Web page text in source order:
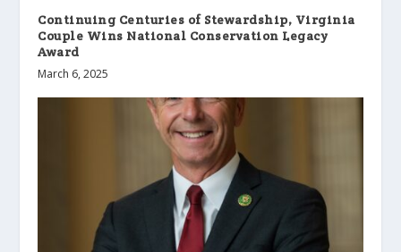
Continuing Centuries of Stewardship, Virginia
Couple Wins National Conservation Legacy
Award
March 6, 2025